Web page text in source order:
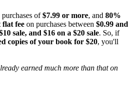
purchases of$7.99 or more, and 80%
flat fee on purchases between $0.99 and
sale, and $16 on a $20 sale. So, if
copies of your book for $20, you'll
earned much more than that on